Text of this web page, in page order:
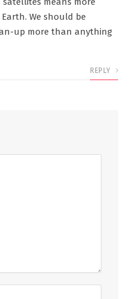
We should be
up more than anything
REPLY